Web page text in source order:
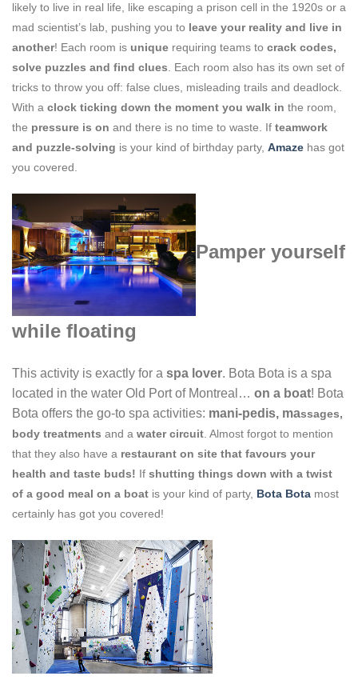
likely to live in real life, like escaping a prison cell in the 1920s or a
mad scientist’s lab, pushing you to leave your reality and live in
another! Each room is unique requiring teams to crack codes,
solve puzzles and find clues. Each room also has its own set of
tricks to throw you off: false clues, misleading trails and deadlock.
With a clock ticking down the moment you walk in the room,
the pressure is on and there is no time to waste. If teamwork
and puzzle-solving is your kind of birthday party, Amaze has got
you covered.
Pamper yourself
while floating
This activity is exactly for a spa lover. Bota Bota is a spa
located in the water Old Port of Montreal… on a boat! Bota
Bota offers the go-to spa activities: mani-pedis, massages,
body treatments and a water circuit. Almost forgot to mention
that they also have a restaurant on site that favours your
health and taste buds! If shutting things down with a twist
of a good meal on a boat is your kind of party, Bota Bota most
certainly has got you covered!